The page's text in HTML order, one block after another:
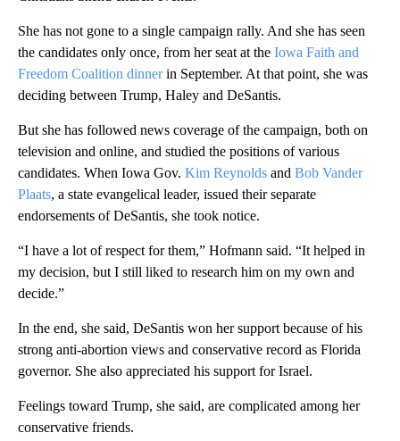
She has not gone to a single campaign rally. And she has seen
the candidates only once, from her seat at the Iowa Faith and
Freedom Coalition dinnerin September. At that point, she was
deciding between Trump, Haley and DeSantis.
But she has followed news coverage of the campaign, both on
television and online, and studied the positions of various
candidates. When Iowa Gov. Kim Reynolds and Bob Vander
Plaats, a state evangelical leader, issued their separate
endorsements of DeSantis, she took notice.
“I have a lot of respect for them,” Hofmann said. “It helped in
my decision, but I still liked to research him on my own and
decide.”
In the end, she said, DeSantis won her support because of his
strong anti-abortion views and conservative record as Florida
governor. She also appreciated his support for Israel.
Feelings toward Trump, she said, are complicated among her
conservative friends.